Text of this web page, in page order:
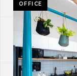
OFFICE